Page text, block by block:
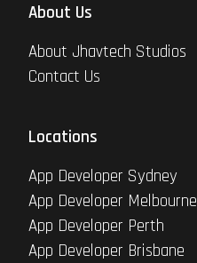
About Us
About Jhavtech Studios
Contact Us
Locations
App Developer Sydney
App Developer Melbourne
App Developer Perth
App Developer Brisbane